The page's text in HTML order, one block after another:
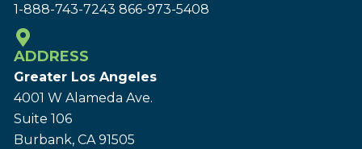
1-888-743-7243 866-973-5408
ADDRESS
Greater Los Angeles
4001 W Alameda Ave.
Suite 106
Burbank, CA 91505